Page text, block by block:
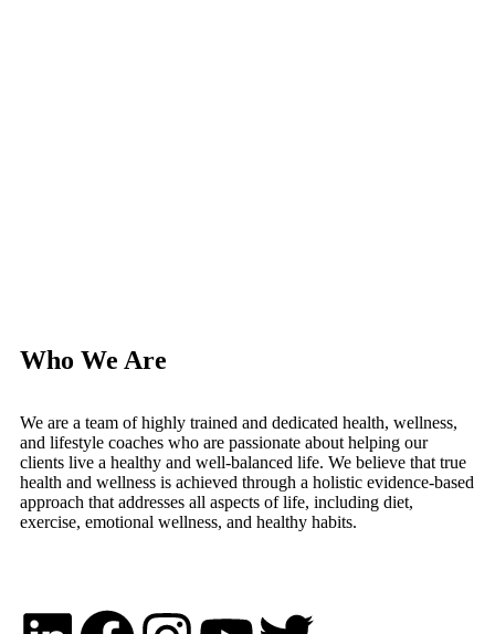
Who We Are
We are a team of highly trained and dedicated health, wellness,
and lifestyle coaches who are passionate about helping our
clients live a healthy and well-balanced life. We believe that true
health and wellness is achieved through a holistic evidence-based
approach that addresses all aspects of life, including diet,
exercise, emotional wellness, and healthy habits.